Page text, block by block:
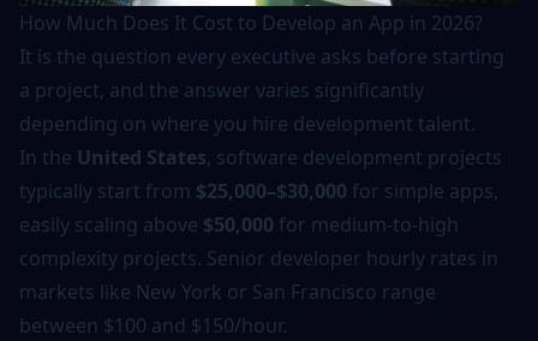
How Much Does It Cost to Develop an App in 2026?
It is the question every executive asks before starting
a project, and the answer varies significantly
depending on where you hire development talent.
In the United States, software development projects
typically start from $25,000–$30,000 for simple apps,
easily scaling above $50,000 for medium-to-high
complexity projects. Senior developer hourly rates in
markets like New York or San Francisco range
between $100 and $150/hour.